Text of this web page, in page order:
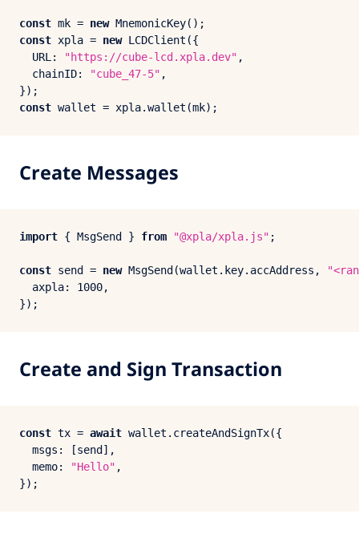
const mk = new MnemonicKey
const xpla = new LCDClient ({
URL : "https://cube-lcd.xpla.dev" ,
chainID: "cube_47-5" ,
const wallet = xpla.wallet
Create Messages
import { MsgSend } from "@xpla/xpla.js" ;
const send = new MsgSend (wallet. key. accAddress ,
axpla: 1000,
Create and Sign Transaction
const tx = await wallet. createAndSignTx({
msgs : [send],
memo: "Hello" ,